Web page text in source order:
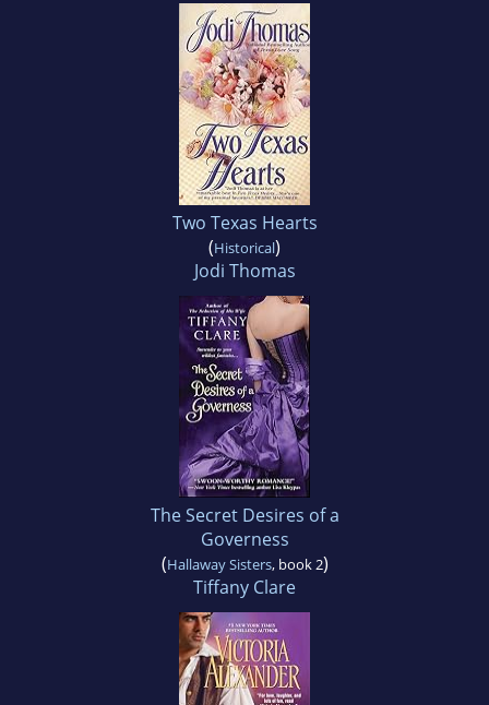
Two Texas Hearts
(Historical)
Jodi Thomas
The Secret Desires of a
Governess
(Hallaway Sisters, book 2)
Tiffany Clare